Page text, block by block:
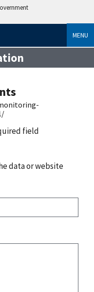
MENU
field
data or website